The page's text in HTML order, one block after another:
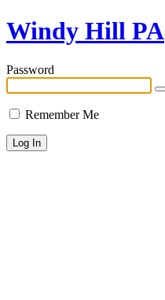
Windy Hill PA
Password
Remember Me